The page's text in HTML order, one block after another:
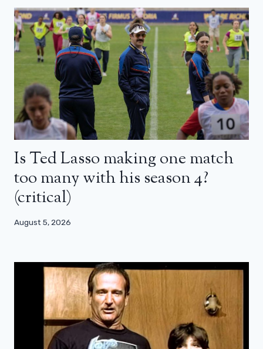
Is Ted Lasso making one match
too many with his season 4?
(critical)
August 5, 2026